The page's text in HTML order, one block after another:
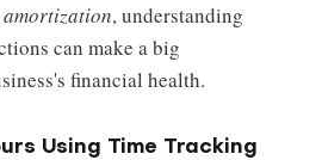
amortization, understanding
can make a big
financial health.
Using Time Tracking